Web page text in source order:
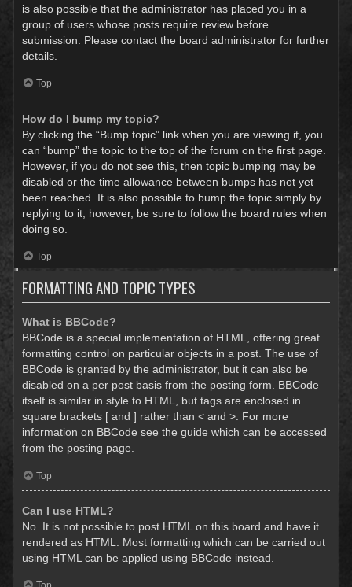
is also possible that the administrator has placed you in a
group of users whose posts require review before
submission. Please contact the board administrator for further
details.
Top
How do I bump my topic?
By clicking the “Bump topic” link when you are viewing it, you
can “bump” the topic to the top of the forum on the first page.
However, if you do not see this, then topic bumping may be
disabled or the time allowance between bumps has not yet
been reached. It is also possible to bump the topic simply by
replying to it, however, be sure to follow the board rules when
doing so.
Top
FORMATTING AND TOPIC TYPES
What is BBCode?
BBCode is a special implementation of HTML, offering great
formatting control on particular objects in a post. The use of
BBCode is granted by the administrator, but it can also be
disabled on a per post basis from the posting form. BBCode
itself is similar in style to HTML, but tags are enclosed in
square brackets [ and ] rather than < and >. For more
information on BBCode see the guide which can be accessed
from the posting page.
Top
Can I use HTML?
No. It is not possible to post HTML on this board and have it
rendered as HTML. Most formatting which can be carried out
using HTML can be applied using BBCode instead.